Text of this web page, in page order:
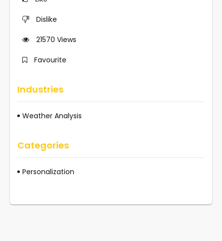
Dislike
21570 Views
Favourite
Industries
Weather Analysis
Categories
Personalization